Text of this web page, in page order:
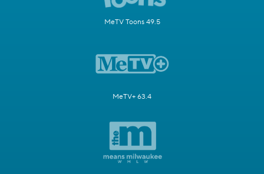
MeTV Toons 49.5
MeTV+ 63.4